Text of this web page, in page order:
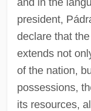
president,
declare that
extends not
of the nation,
possessions,
its resources,